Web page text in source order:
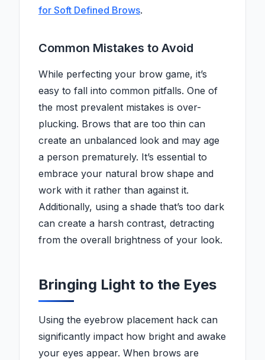
for Soft Defined Brows.
Common Mistakes to Avoid
While perfecting your brow game, it’s
easy to fall into common pitfalls. One of
the most prevalent mistakes is over-
plucking. Brows that are too thin can
create an unbalanced look and may age
a person prematurely. It’s essential to
embrace your natural brow shape and
work with it rather than against it.
Additionally, using a shade that’s too dark
can create a harsh contrast, detracting
from the overall brightness of your look.
Bringing Light to the Eyes
Using the eyebrow placement hack can
significantly impact how bright and awake
your eyes appear. When brows are